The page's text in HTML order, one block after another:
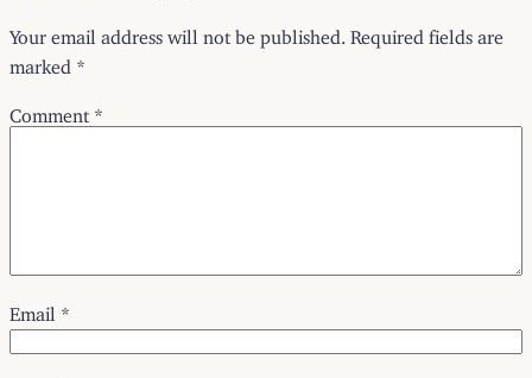
Your email address will not be published. Required fields are
marked *
Comment *
Email *